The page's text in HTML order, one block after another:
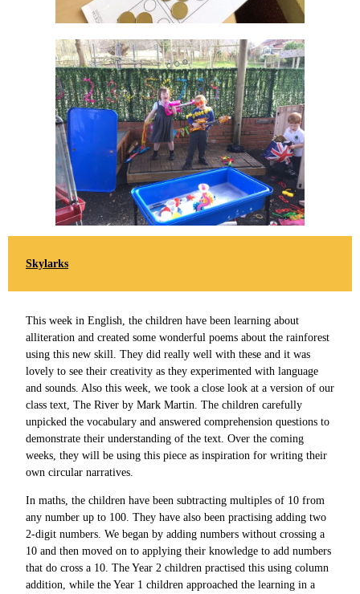
Skylarks
This week in English, the children have been learning about
alliteration and created some wonderful poems about the rainforest
using this new skill. They did really well with these and it was
lovely to see their creativity as they experimented with language
and sounds. Also this week, we took a close look at a version of our
class text, The River by Mark Martin. The children carefully
unpicked the vocabulary and answered comprehension questions to
demonstrate their understanding of the text. Over the coming
weeks, they will be using this piece as inspiration for writing their
own circular narratives.
In maths, the children have been subtracting multiples of 10 from
any number up to 100. They have also been practising adding two
2-digit numbers. We began by adding numbers without crossing a
10 and then moved on to applying their knowledge to add numbers
that do cross a 10. The Year 2 children practised this using column
addition, while the Year 1 children approached the learning in a